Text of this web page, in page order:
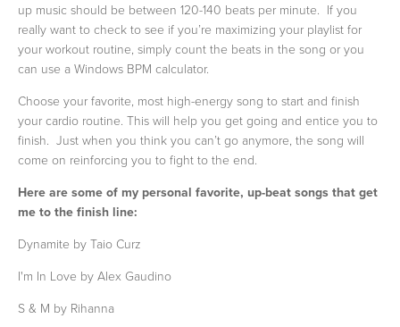
up music should be between 120-140 beats per minute. If you
really want to check to see if you’re maximizing your playlist for
your workout routine, simply count the beats in the song or you
can use a Windows BPM calculator.
Choose your favorite, most high-energy song to start and finish
your cardio routine. This will help you get going and entice you to
finish. Just when you think you can’t go anymore, the song will
come on reinforcing you to fight to the end.
Here are some of my personal favorite, up-beat songs that get
me to the finish line:
Dynamite by Taio Curz
I'm In Love by Alex Gaudino
S & M by Rihanna